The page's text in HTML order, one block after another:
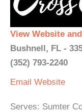
View Website
Bushnell, FL -
(352) 793-2240
Email Website
Serves: Sumter